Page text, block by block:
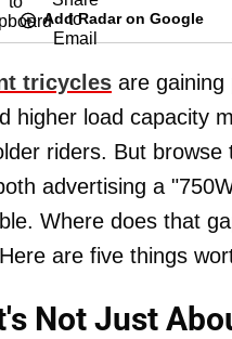
Add Radar on Google
tricycles are
higher load capacity
riders. But
advertising a
Where does that
are five things
Not Just